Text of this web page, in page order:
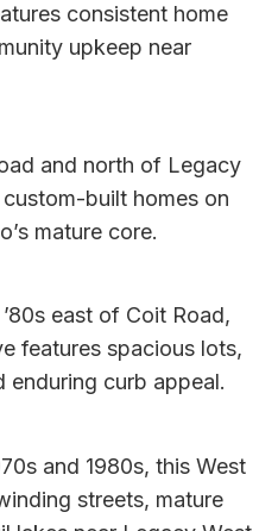
consistent home
upkeep near
and north of Legacy
built homes on
mature core.
east of Coit Road,
features spacious lots,
enduring curb appeal.
and 1980s, this West
streets, mature